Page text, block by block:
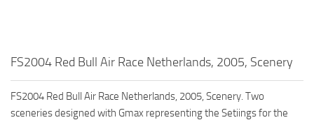
FS2004 Red Bull Air Race Netherlands, 2005, Scenery
FS2004 Red Bull Air Race Netherlands, 2005, Scenery. Two
sceneries designed with Gmax representing the Setiings for the